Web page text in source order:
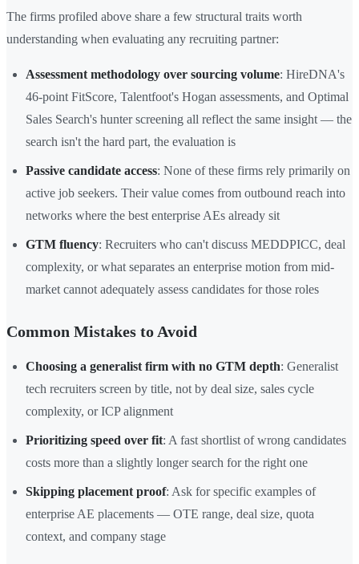
The firms profiled above share a few structural traits worth
understanding when evaluating any recruiting partner:
Assessment methodology over sourcing volume: HireDNA's
46-point FitScore, Talentfoot's Hogan assessments, and Optimal
Sales Search's hunter screening all reflect the same insight — the
search isn't the hard part, the evaluation is
Passive candidate access: None of these firms rely primarily on
active job seekers. Their value comes from outbound reach into
networks where the best enterprise AEs already sit
GTM fluency: Recruiters who can't discuss MEDDPICC, deal
complexity, or what separates an enterprise motion from mid-
market cannot adequately assess candidates for those roles
Common Mistakes to Avoid
Choosing a generalist firm with no GTM depth: Generalist
tech recruiters screen by title, not by deal size, sales cycle
complexity, or ICP alignment
Prioritizing speed over fit: A fast shortlist of wrong candidates
costs more than a slightly longer search for the right one
Skipping placement proof: Ask for specific examples of
enterprise AE placements — OTE range, deal size, quota
context, and company stage